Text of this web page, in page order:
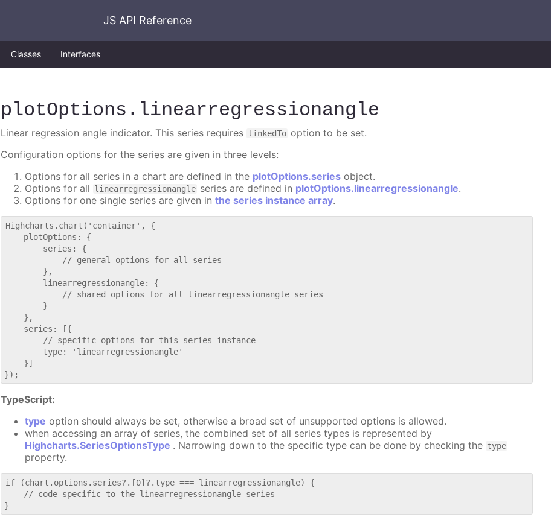
JS API Reference
Classes Interfaces
plotOptions .linearregressionangle
Linear regression angle indicator. This series requires linkedTo option to be set.
Configuration options for the series are given in three levels:
Options for all series in a chart are defined in the plotOptions.series object.
Options for all linearregressionangle series are defined in plotOptions.linearregressionangle.
Options for one single series are given inthe series instance array.
Highcharts.chart('container', {
    plotOptions: {
        series: {
            // general options for all series
        },
        linearregressionangle: {
            // shared options for all linearregressionangle series
        }
    },
    series: [{
        // specific options for this series instance
        type: 'linearregressionangle'
    }]
TypeScript:
type option should always be set, otherwise a broad set of unsupported options is allowed.
when accessing an array of series, the combined set of all series types is represented by
Highcharts.SeriesOptionsType . Narrowing down to the specific type can be done by checking the type
property.
if (chart.options.series?.[0]?.type === linearregressionangle) {
    // code specific to the linearregressionangle series